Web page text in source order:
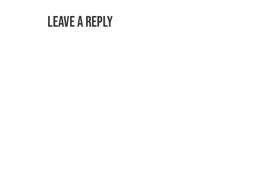
Leave a Reply